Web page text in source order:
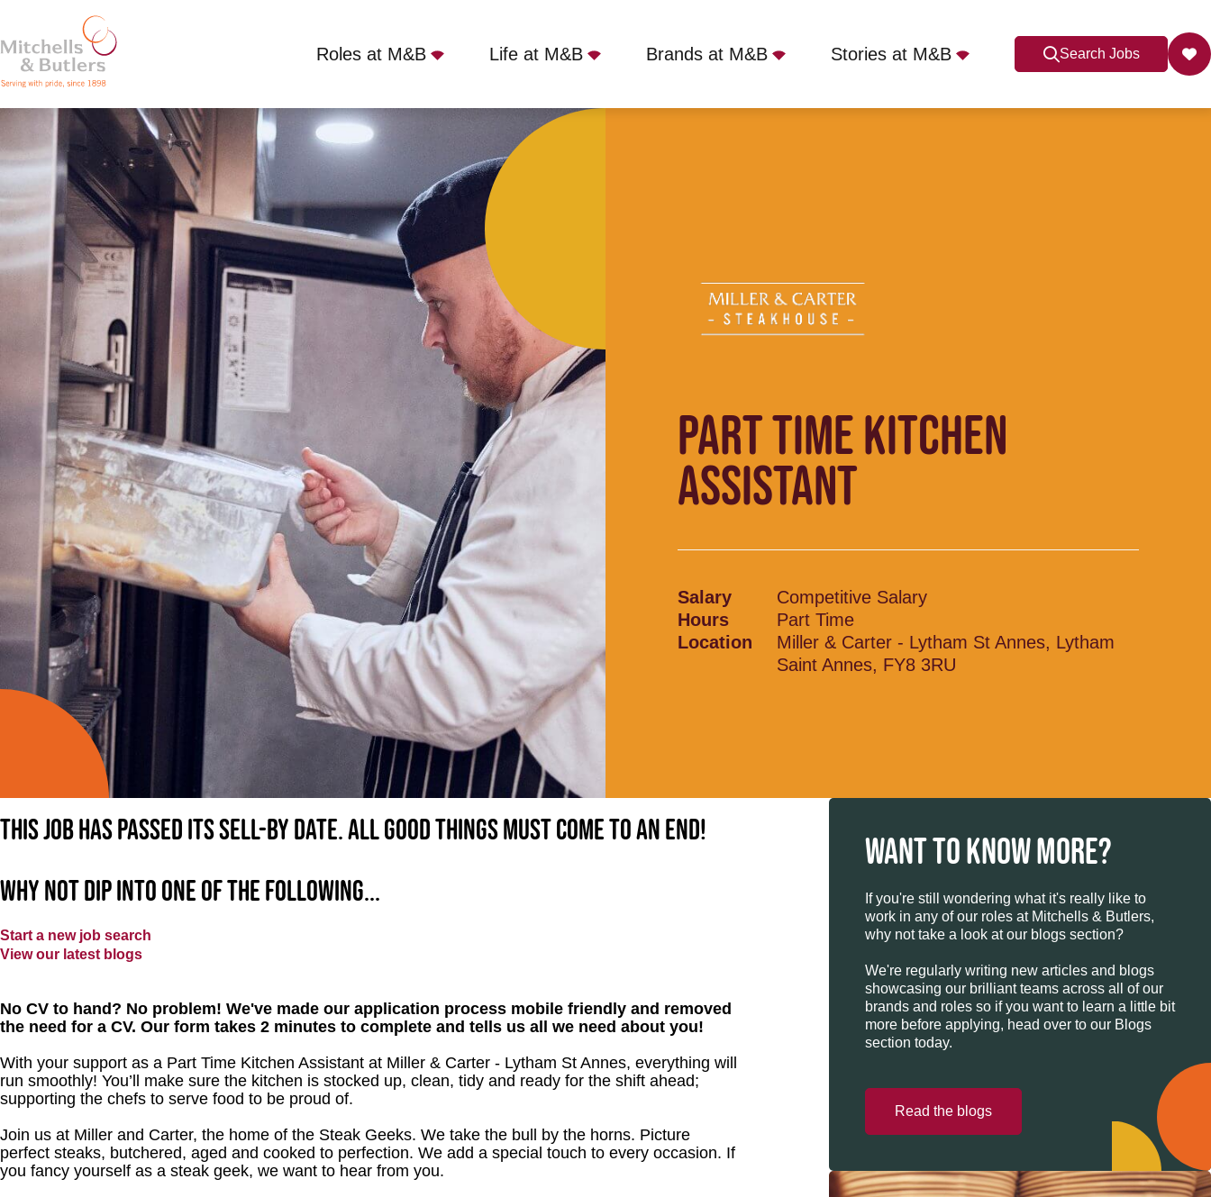
Roles at M&B Life at M&B Brands at M&B Stories at M&B Search Jobs
PART TIME KITCHEN ASSISTANT
Competitive Salary Part Time Miller & Carter - Lytham St Annes, Lytham Saint Annes, FY8 3RU
PART TIME KITCHEN
ASSISTANT
Salary
Competitive Salary
Hours
Part Time
Location
Miller & Carter - Lytham St Annes, Lytham
Saint Annes, FY8 3RU
This job has passed its sell-by date. All good things must come to an end!
Why not dip into one of the following...
Start a new job search
View our latest blogs
No CV to hand? No problem! We've made our application process mobile friendly and removed
the need for a CV. Our form takes 2 minutes to complete and tells us all we need about you!
With your support as a Part Time Kitchen Assistant at Miller & Carter - Lytham St Annes, everything will
run smoothly! You’ll make sure the kitchen is stocked up, clean, tidy and ready for the shift ahead;
supporting the chefs to serve food to be proud of.
Join us at Miller and Carter, the home of the Steak Geeks. We take the bull by the horns. Picture
perfect steaks, butchered, aged and cooked to perfection. We add a special touch to every occasion. If
you fancy yourself as a steak geek, we want to hear from you.
WANT TO KNOW MORE?
If you're still wondering what it's really like to
work in any of our roles at Mitchells & Butlers,
why not take a look at our blogs section?
We're regularly writing new articles and blogs
showcasing our brilliant teams across all of our
brands and roles so if you want to learn a little bit
more before applying, head over to our Blogs
section today.
Read the blogs